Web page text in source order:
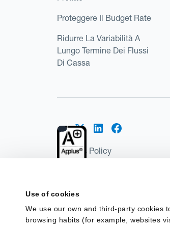
Use of cookies
We use our own and third-party cookies
browsing habits (for example, websites
Proteggere Il Budget Rate
Ridurre La Variabilità A
Lungo Termine Dei Flussi
Di Cassa
Cookies Policy
©2026 Kantox.com
Institution under the Payment
Spain as a Payment Institution